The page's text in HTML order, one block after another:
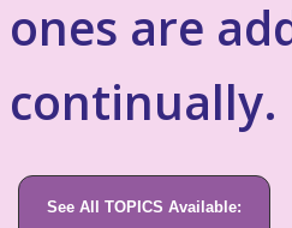
ones are
continually.
See All TOPICS Available: